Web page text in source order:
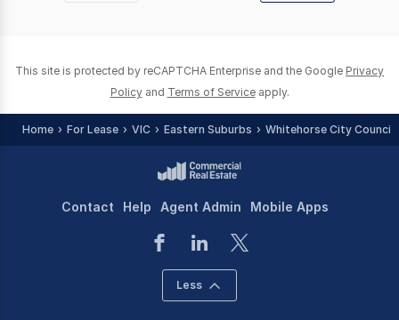
This site is protected by reCAPTCHA Enterprise and the Google Privacy
Policy and Terms of Service apply.
Home For Lease VIC Eastern Suburbs Whitehorse City Council
Contact Help Agent Admin Mobile Apps
Less